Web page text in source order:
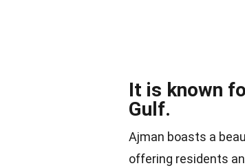
It is known
Gulf.
Ajman boasts a
offering residents